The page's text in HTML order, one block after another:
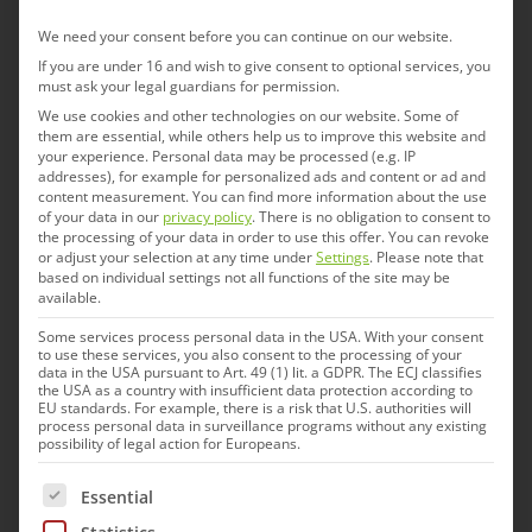
“IDT brings to the Americas deep and broad
disease fighting expertise in a wide range of
animal health conditions that impact livestock,
poultry, and wildlife, including salmonella,
edema, influenza, rabies and more,” said Mr.
Ochoa. “We are currently building a sales
network for solutions in swine diseases and our
pipeline products. The company will continue to
invest in the people and infrastructure needed to
realize our full potential and to support future
expansion into Latin America.”
We need your consent before you can continue on our website.
If you are under 16 and wish to give consent to optional services, you
must ask your legal guardians for permission.
We use cookies and other technologies on our website. Some of
them are essential, while others help us to improve this website and
your experience. Personal data may be processed (e.g. IP
addresses), for example for personalized ads and content or ad and
content measurement.You can find more information about the use
of your data in our privacy policy.There is no obligation to consent to
the processing of your data in order to use this offer.You can revoke
or adjust your selection at any time underSettings. Please note that
based on individual settings not all functions of the site may be
available.
Some services process personal data in the USA. With your consent
to use these services, you also consent to the processing of your
data in the USA pursuant to Art. 49 (1) lit. a GDPR. The ECJ classifies
the USA as a country with insufficient data protection according to
EU standards. For example, there is a risk that U.S. authorities will
process personal data in surveillance programs without any existing
possibility of legal action for Europeans.
The following is a list of service groups for which
Essential